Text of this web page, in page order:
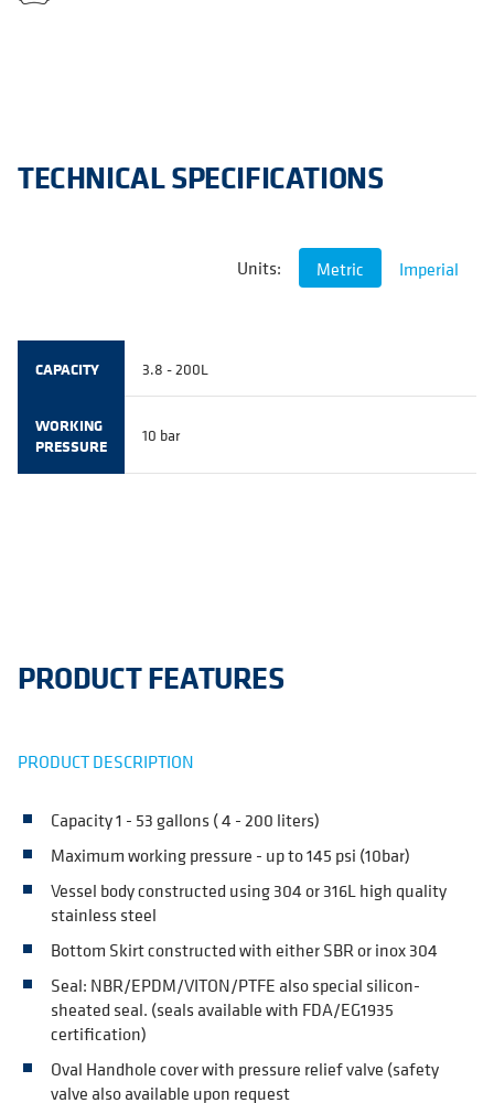
TECHNICAL SPECIFICATIONS
Units: Metric Imperial
CAPACITY 3.8 - 200L
WORKING
PRESSURE
10 bar
PRODUCT FEATURES
PRODUCT DESCRIPTION
Capacity 1 - 53 gallons ( 4 - 200 liters)
Maximum working pressure - up to 145 psi (10bar)
Vessel body constructed using 304 or 316L high quality
stainless steel
Bottom Skirt constructed with either SBR or inox 304
Seal: NBR/EPDM/VITON/PTFE also special silicon-
sheated seal. (seals available with FDA/EG1935
certification)
Oval Handhole cover with pressure relief valve (safety
valve also available upon request